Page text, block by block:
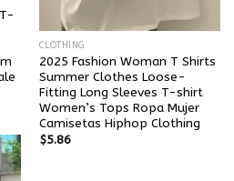
CLOTHING
2025 Fashion Woman T Shirts
Summer Clothes Loose-
Fitting Long Sleeves T-shirt
Women’s Tops Ropa Mujer
Camisetas Hiphop Clothing
$5.86